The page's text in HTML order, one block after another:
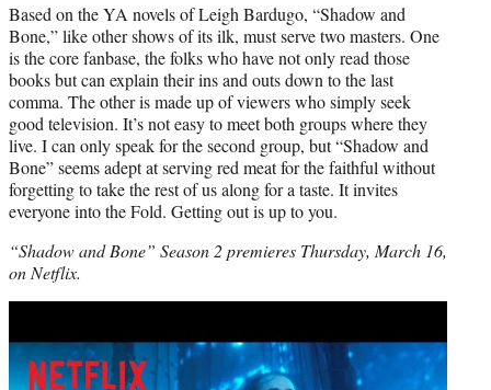
Based on the YA novels of Leigh Bardugo, “Shadow and
Bone,” like other shows of its ilk, must serve two masters. One
is the core fanbase, the folks who have not only read those
books but can explain their ins and outs down to the last
comma. The other is made up of viewers who simply seek
good television. It’s not easy to meet both groups where they
live. I can only speak for the second group, but “Shadow and
Bone” seems adept at serving red meat for the faithful without
forgetting to take the rest of us along for a taste. It invites
everyone into the Fold. Getting out is up to you.
“Shadow and Bone” Season 2 premieres Thursday, March 16,
on Netflix.